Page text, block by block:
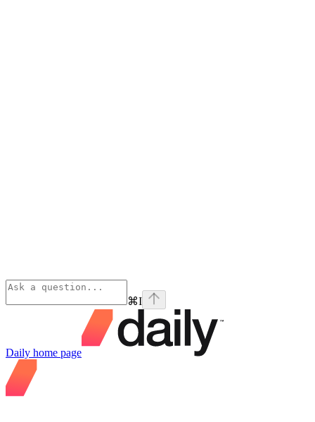
⌘I
Daily home page